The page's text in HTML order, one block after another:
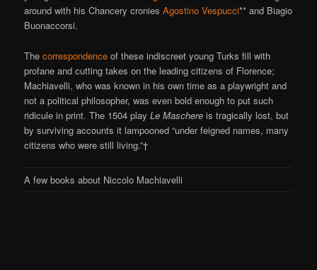
around with his Chancery croniesAgostino Vespucci** and Biagio
Buonaccorsi.
Thecorrespondence of these indiscreet young Turks fill with
profane and cutting takes on the leading citizens of Florence;
Machiavelli, who was known in his own time as a playwright and
not a political philosopher, was even bold enough to put such
ridicule in print. The 1504 playLe Maschere is tragically lost, but
by surviving accounts it lampooned “under feigned names, many
citizens who were still living.”†
A few books about Niccolo Machiavelli